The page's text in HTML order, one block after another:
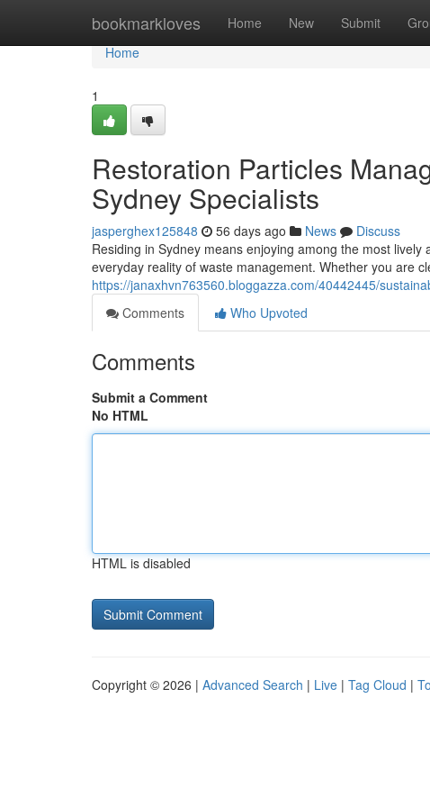
bookmarkloves Home New Submit
Home
Home
1
Restoration Particles
Sydney Specialists
jasperghex125848 56 days ago News
Discuss
Residing in Sydney means enjoying among the most
everyday reality of waste management. Whether you are
https://janaxhvn763560.bloggazza.com/40442445/
Comments
Who Upvoted
Comments
Submit a Comment
No HTML
HTML is disabled
Copyright © 2026 | Advanced Search | Live | Tag Cloud |